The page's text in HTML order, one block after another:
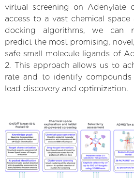
virtual screening on Adenylate
access to a vast chemical
docking algorithms, we can
predict the most promising,
safe small molecule ligands of
2. This approach allows us to
rate and to identify
lead discovery and optimization.